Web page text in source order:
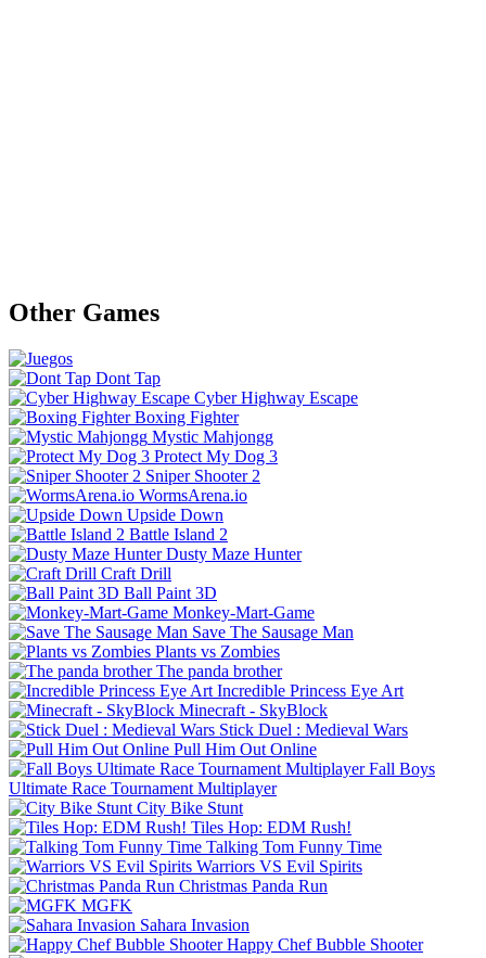
Other Games
Dont Tap
Cyber Highway Escape
Boxing Fighter
Mystic Mahjongg
Protect My Dog 3
Sniper Shooter 2
WormsArena.io
Upside Down
Battle Island 2
Dusty Maze Hunter
Craft Drill
Ball Paint 3D
Monkey-Mart-Game
Save The Sausage Man
Plants vs Zombies
The panda brother
Incredible Princess Eye Art
Minecraft - SkyBlock
Stick Duel : Medieval Wars
Pull Him Out Online
Fall Boys
Ultimate Race Tournament Multiplayer
City Bike Stunt
Tiles Hop: EDM Rush!
Talking Tom Funny Time
Warriors VS Evil Spirits
Christmas Panda Run
MGFK
Sahara Invasion
Happy Chef Bubble Shooter